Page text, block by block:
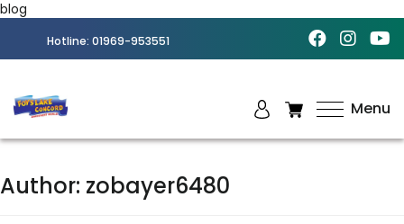
blog
Hotline: 01969-953551
Park in
Menu
Author: zobayer6480